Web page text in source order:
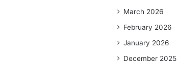
March 2026
February 2026
January 2026
December 2025